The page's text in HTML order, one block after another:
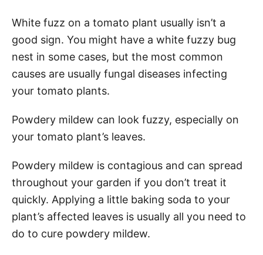
White fuzz on a tomato plant usually isn’t a
good sign. You might have a white fuzzy bug
nest in some cases, but the most common
causes are usually fungal diseases infecting
your tomato plants.
Powdery mildew can look fuzzy, especially on
your tomato plant’s leaves.
Powdery mildew is contagious and can spread
throughout your garden if you don’t treat it
quickly. Applying a little baking soda to your
plant’s affected leaves is usually all you need to
do to cure powdery mildew.